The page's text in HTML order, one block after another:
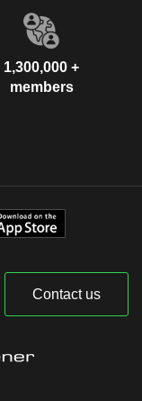
1,300,000 +
members
Contact us